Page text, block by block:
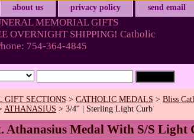
about us privacy policy send email
MEMORIAL GIFTS
OVERNIGHT SHIPPING! Catholic
754-364-4845
GIFT SECTIONS > CATHOLIC MEDALS > Bliss
ATHANASIUS > 3/4'' | Sterling Light Curb
Athanasius Medal With S/S Light